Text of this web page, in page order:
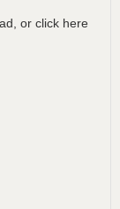
or click here